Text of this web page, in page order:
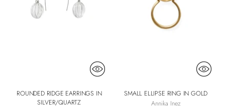
ROUNDED RIDGE EARRINGS IN
SILVER/QUARTZ
SMALL ELLIPSE RING IN GOLD
Annika Inez